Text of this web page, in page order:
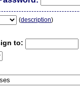
(description)
to: